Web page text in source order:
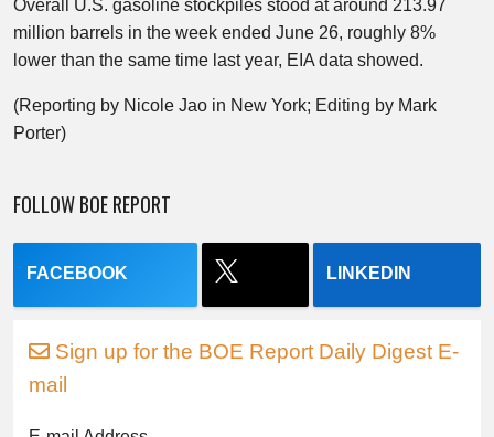
Overall U.S. gasoline stockpiles stood at around 213.97
million barrels in the week ended June 26, roughly 8%
lower than the same time last year, EIA data showed.
(Reporting by Nicole Jao in New York; Editing by Mark
Porter)
FOLLOW BOE REPORT
FACEBOOK LINKEDIN
Sign up for the BOE Report Daily Digest E-
mail